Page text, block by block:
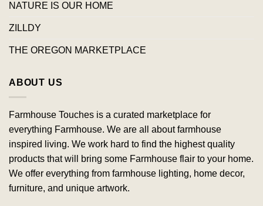
NATURE IS OUR HOME
ZILLDY
THE OREGON MARKETPLACE
ABOUT US
Farmhouse Touches is a curated marketplace for
everything Farmhouse. We are all about farmhouse
inspired living. We work hard to find the highest quality
products that will bring some Farmhouse flair to your home.
We offer everything from farmhouse lighting, home decor,
furniture, and unique artwork.